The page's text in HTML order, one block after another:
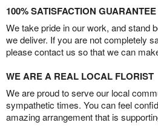
100% SATISFACTION GUARANTEE
We take pride in our work, and stand
we deliver. If you are not completely
please contact us so that we can
WE ARE A REAL LOCAL FLORIST
We are proud to serve our local
sympathetic times. You can feel
amazing arrangement that is